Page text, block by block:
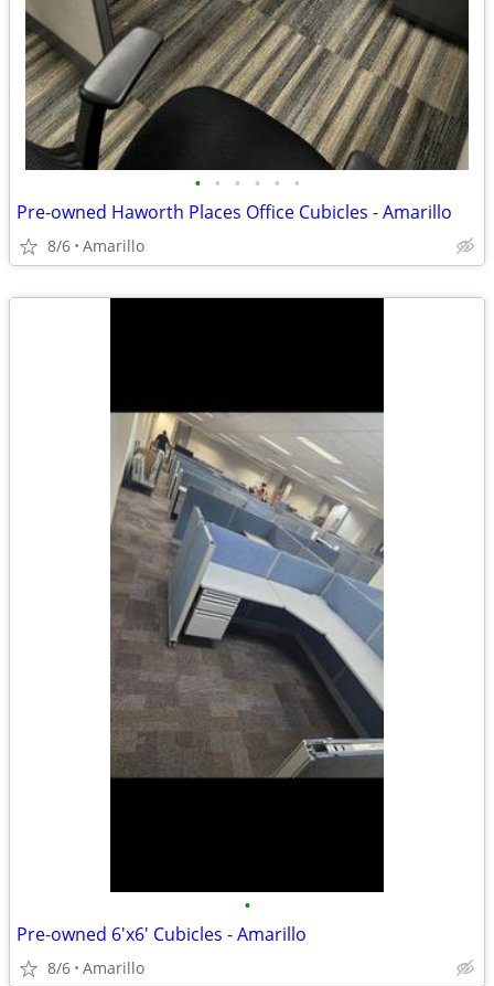
• • • • • •
Pre-owned Haworth Places Office Cubicles - Amarillo
8/6 Amarillo
•
Pre-owned 6'x6' Cubicles - Amarillo
8/6 Amarillo